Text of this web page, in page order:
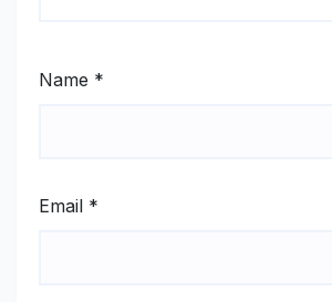
Name *
Email *